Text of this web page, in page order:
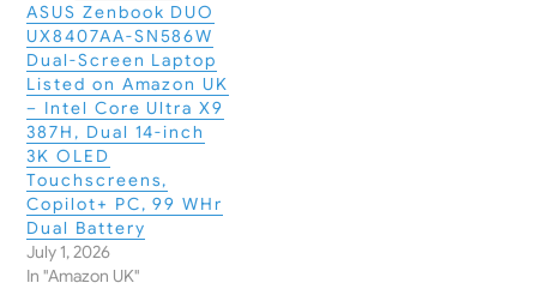
ASUS Zenbook DUO
UX8407AA-SN586W
Dual-Screen Laptop
Listed on Amazon UK
– Intel Core Ultra X9
387H, Dual 14-inch
3K OLED
Touchscreens,
Copilot+ PC, 99 WHr
Dual Battery
July 1, 2026
In "Amazon UK"